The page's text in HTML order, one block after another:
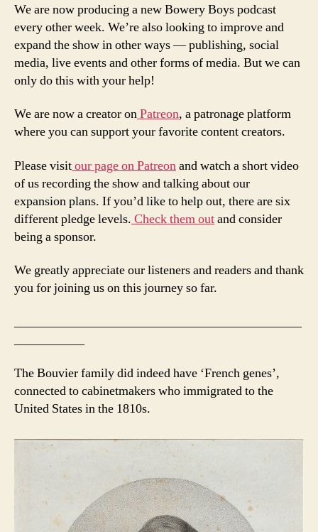
We are now producing a new Bowery Boys podcast
every other week. We’re also looking to improve and
expand the show in other ways — publishing, social
media, live events and other forms of media. But we can
only do this with your help!
We are now a creator onPatreon, a patronage platform
where you can support your favorite content creators.
Please visitour page on Patreonand watch a short video
of us recording the show and talking about our
expansion plans. If you’d like to help out, there are six
different pledge levels. Check them outand consider
being a sponsor.
We greatly appreciate our listeners and readers and thank
you for joining us on this journey so far.
The Bouvier family did indeed have ‘French genes’,
connected to cabinetmakers who immigrated to the
United States in the 1810s.